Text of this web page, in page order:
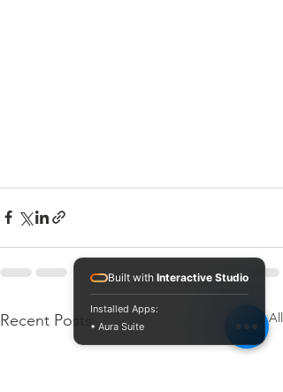
Recent Posts See All
Built with Interactive Studio
Installed Apps:
• Aura Suite